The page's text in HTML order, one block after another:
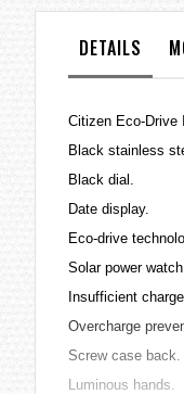
galleryDETAILS
Citizen Eco-Drive
Black stainless
Black dial.
Date display.
Eco-drive
Solar power
Insufficient
Overcharge
Screw case back.
Luminous hands.